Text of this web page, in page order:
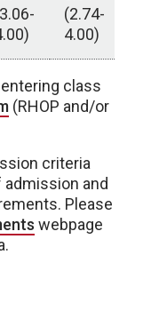
(2.74-
4.00)
class
(RHOP and/or
criteria
and
Please
webpage